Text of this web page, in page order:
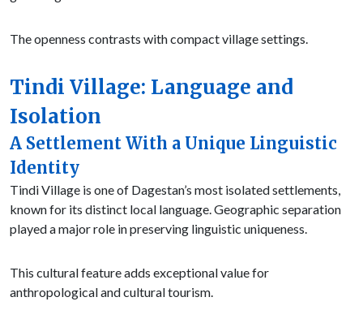
The openness contrasts with compact village settings.
Tindi Village: Language and
Isolation
A Settlement With a Unique Linguistic
Identity
Tindi Village is one of Dagestan’s most isolated settlements,
known for its distinct local language. Geographic separation
played a major role in preserving linguistic uniqueness.
This cultural feature adds exceptional value for
anthropological and cultural tourism.